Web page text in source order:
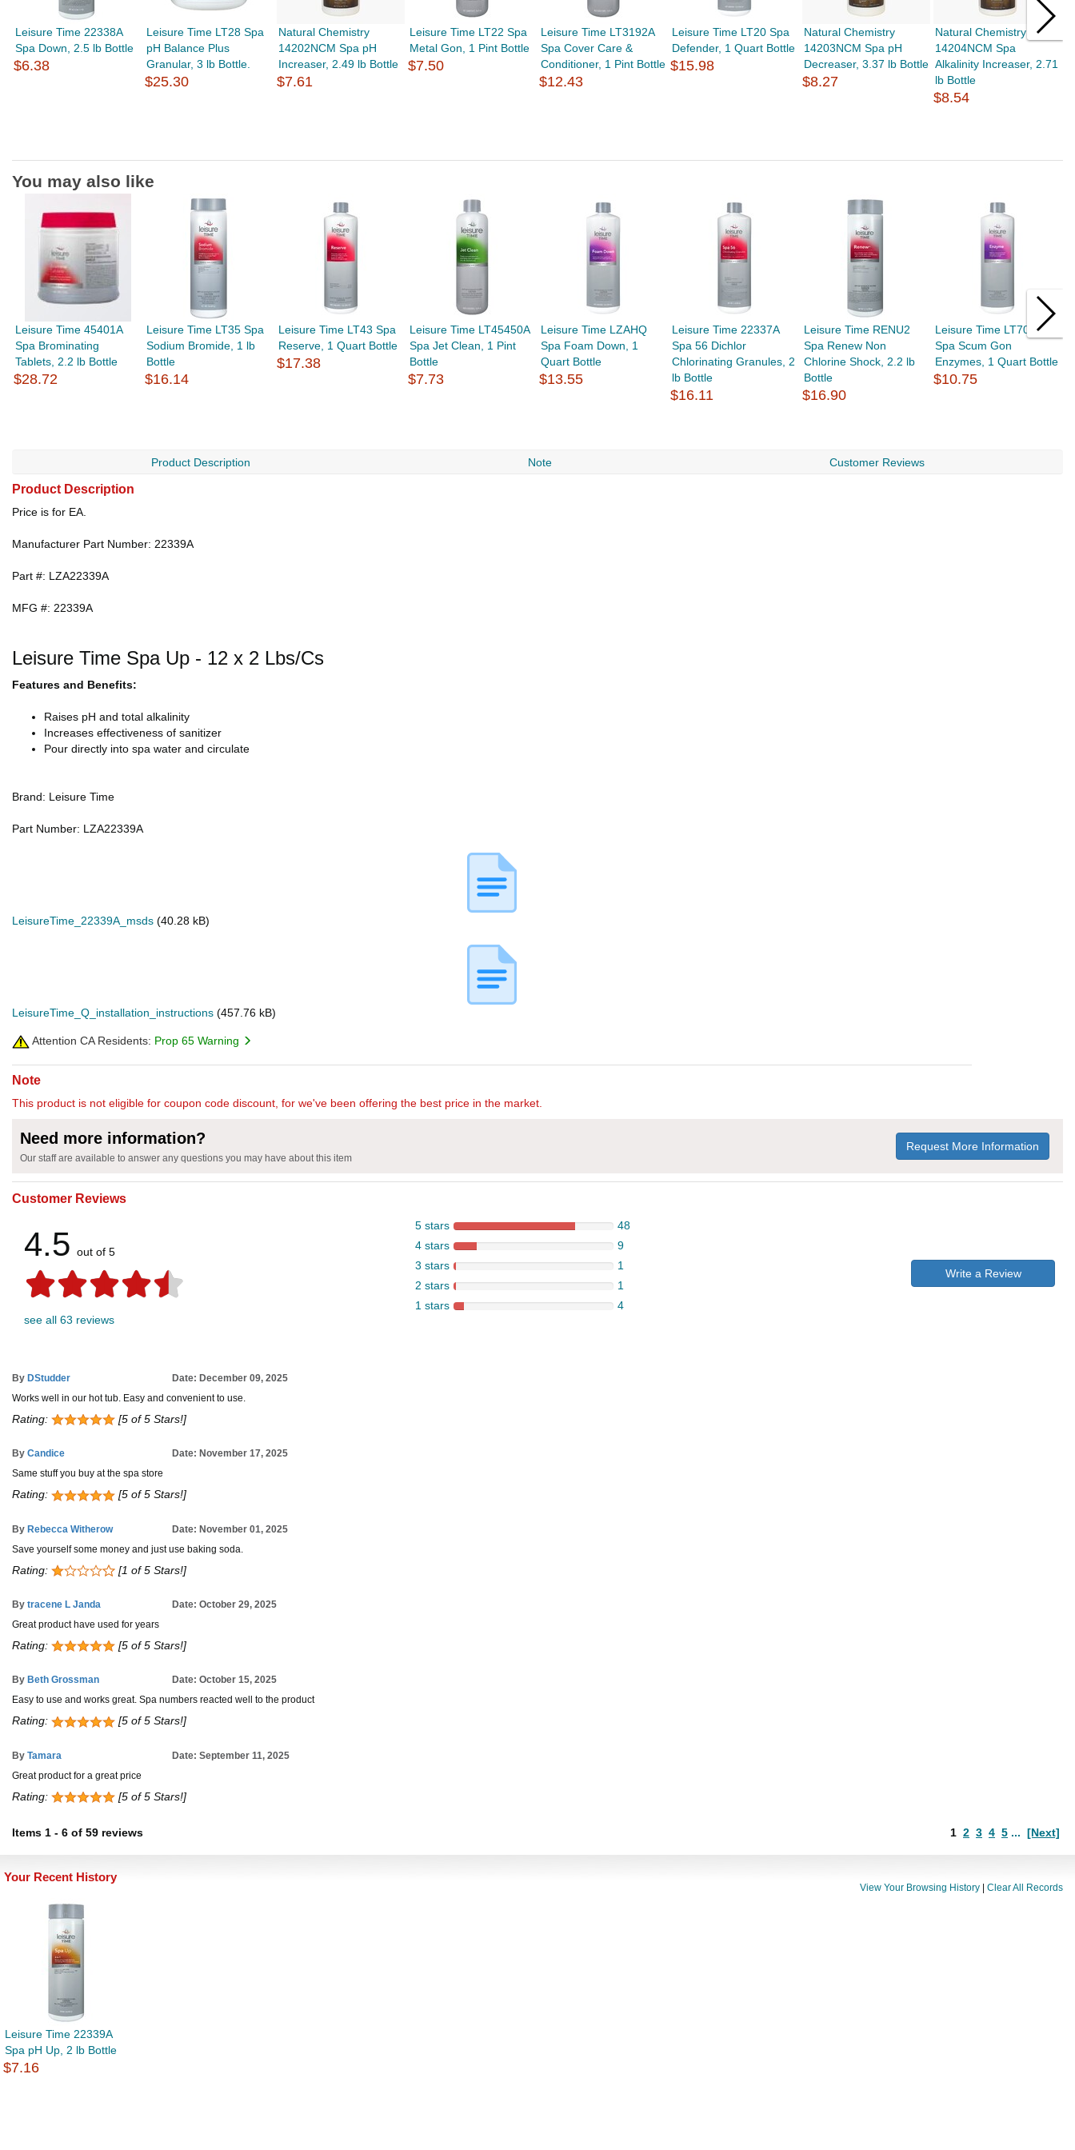
Leisure Time 22338A
Spa Down, 2.5 lb Bottle
$6.38
Leisure Time LT28 Spa
pH Balance Plus
Granular, 3 lb Bottle.
$25.30
Natural Chemistry
14202NCM Spa pH
Increaser, 2.49 lb Bottle
$7.61
Leisure Time LT22 Spa
Metal Gon, 1 Pint Bottle
$7.50
Leisure Time LT3192A
Spa Cover Care &
Conditioner, 1 Pint Bottle
$12.43
Leisure Time LT20 Spa
Defender, 1 Quart Bottle
$15.98
Natural Chemistry
14203NCM Spa pH
Decreaser, 3.37 lb Bottle
$8.27
Natural Chemistry
14204NCM Spa
Alkalinity Increaser, 2.71
lb Bottle
$8.54
You may also like
Leisure Time 45401A
Spa Brominating
Tablets, 2.2 lb Bottle
$28.72
Leisure Time LT35 Spa
Sodium Bromide, 1 lb
Bottle
$16.14
Leisure Time LT43 Spa
Reserve, 1 Quart Bottle
$17.38
Leisure Time LT45450A
Spa Jet Clean, 1 Pint
Bottle
$7.73
Leisure Time LZAHQ
Spa Foam Down, 1
Quart Bottle
$13.55
Leisure Time 22337A
Spa 56 Dichlor
Chlorinating Granules, 2
lb Bottle
$16.11
Leisure Time RENU2
Spa Renew Non
Chlorine Shock, 2.2 lb
Bottle
$16.90
Leisure Time LT70Q
Spa Scum Gon
Enzymes, 1 Quart Bottle
$10.75
Product Description Note Customer Reviews
Product Description
Price is for EA.
Manufacturer Part Number: 22339A
Part #: LZA22339A
MFG #: 22339A
Leisure Time Spa Up - 12 x 2 Lbs/Cs
Features and Benefits:
Raises pH and total alkalinity
Increases effectiveness of sanitizer
Pour directly into spa water and circulate
Brand: Leisure Time
Part Number: LZA22339A
LeisureTime_22339A_msds (40.28 kB)
LeisureTime_Q_installation_instructions (457.76 kB)
Attention CA Residents: Prop 65 Warning
Note
This product is not eligible for coupon code discount, for we've been offering the best price in the market.
Need more information?
Our staff are available to answer any questions you may have about this item
Request More Information
Customer Reviews
4.5 out of 5
see all 63 reviews
5 stars
48
4 stars
9
3 stars
1
2 stars
1
1 stars
4
Write a Review
By DStudder
Date: December 09, 2025
Works well in our hot tub. Easy and convenient to use.
Rating: [5 of 5 Stars!]
By Candice
Date: November 17, 2025
Same stuff you buy at the spa store
Rating: [5 of 5 Stars!]
By Rebecca Witherow
Date: November 01, 2025
Save yourself some money and just use baking soda.
Rating: [1 of 5 Stars!]
By tracene L Janda
Date: October 29, 2025
Great product have used for years
Rating: [5 of 5 Stars!]
By Beth Grossman
Date: October 15, 2025
Easy to use and works great. Spa numbers reacted well to the product
Rating: [5 of 5 Stars!]
By Tamara
Date: September 11, 2025
Great product for a great price
Rating: [5 of 5 Stars!]
Items 1 - 6 of 59 reviews 1 2 3 4 5 ... [Next]
Your Recent History
View Your Browsing History | Clear All Records
Leisure Time 22339A
Spa pH Up, 2 lb Bottle
$7.16